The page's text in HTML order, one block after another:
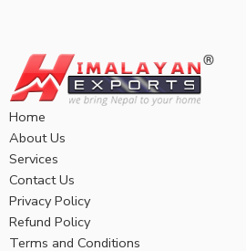
Home
About Us
Services
Contact Us
Privacy Policy
Refund Policy
Terms and Conditions